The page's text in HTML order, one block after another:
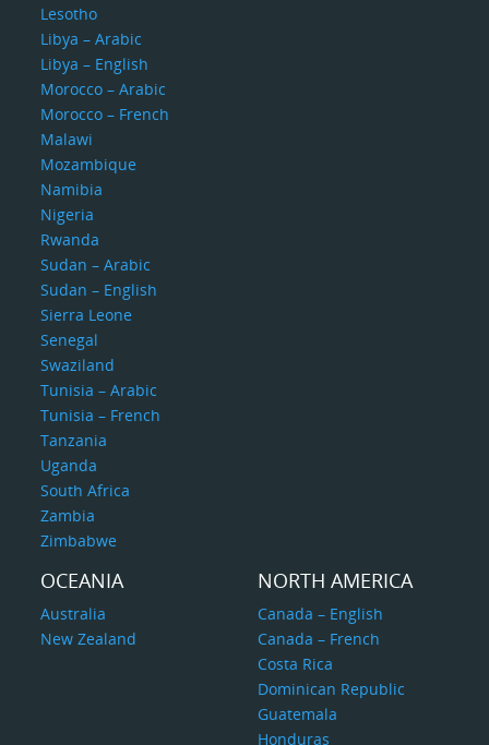
Lesotho
Libya – Arabic
Libya – English
Morocco – Arabic
Morocco – French
Malawi
Mozambique
Namibia
Nigeria
Rwanda
Sudan – Arabic
Sudan – English
Sierra Leone
Senegal
Swaziland
Tunisia – Arabic
Tunisia – French
Tanzania
Uganda
South Africa
Zambia
Zimbabwe
OCEANIA
Australia
New Zealand
NORTH AMERICA
Canada – English
Canada – French
Costa Rica
Dominican Republic
Guatemala
Honduras